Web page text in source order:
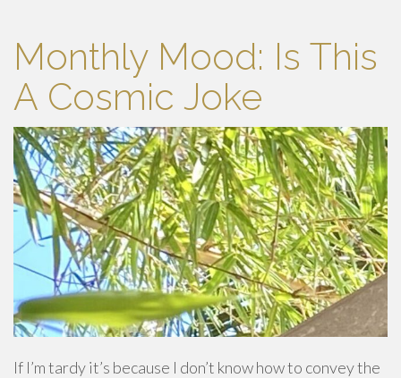
Monthly Mood: Is This
A Cosmic Joke
If I’m tardy it’s because I don’t know how to convey the